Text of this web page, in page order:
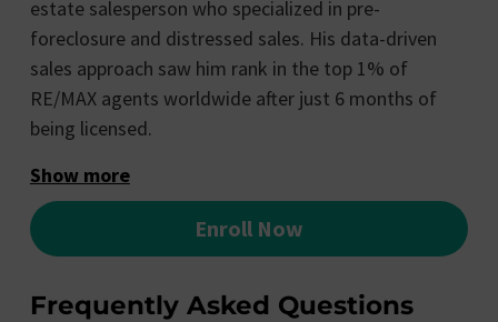
estate salesperson who specialized in pre-
foreclosure and distressed sales. His data-driven
sales approach saw him rank in the top 1% of
RE/MAX agents worldwide after just 6 months of
being licensed.
Show more
Enroll Now
Frequently Asked Questions